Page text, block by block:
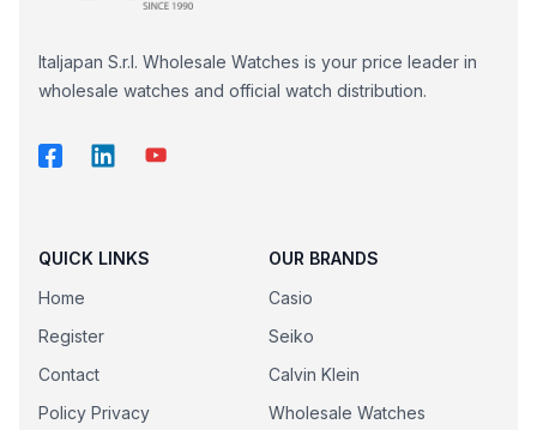
Italjapan S.r.l. Wholesale Watches is your price leader in
wholesale watches and official watch distribution.
QUICK LINKS
Home
Register
Contact
Policy Privacy
OUR BRANDS
Casio
Seiko
Calvin Klein
Wholesale Watches